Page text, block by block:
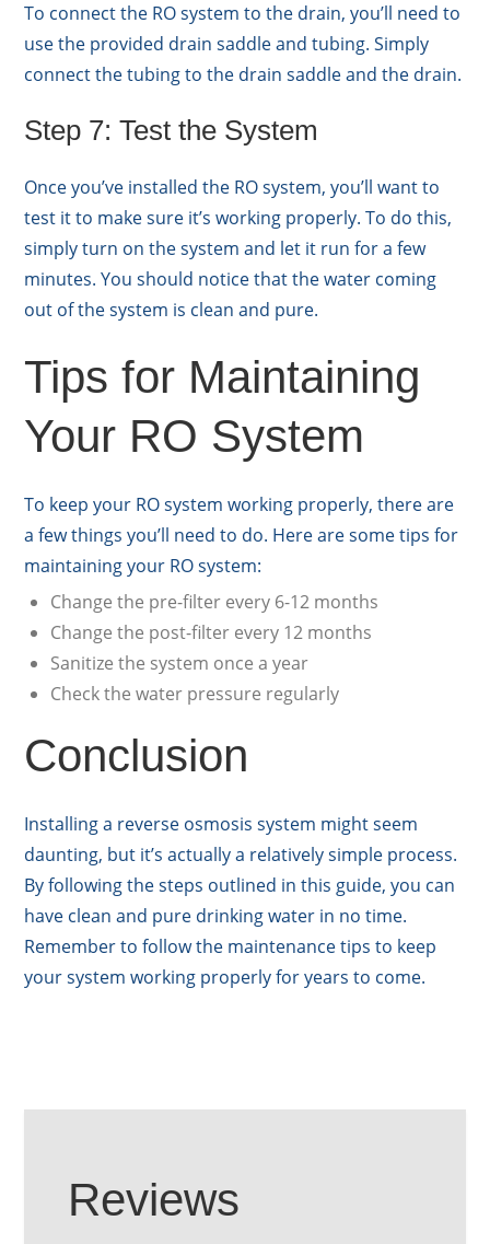
To connect the RO system to the drain, you’ll need to
use the provided drain saddle and tubing. Simply
connect the tubing to the drain saddle and the drain.
Step 7: Test the System
Once you’ve installed the RO system, you’ll want to
test it to make sure it’s working properly. To do this,
simply turn on the system and let it run for a few
minutes. You should notice that the water coming
out of the system is clean and pure.
Tips for Maintaining
Your RO System
To keep your RO system working properly, there are
a few things you’ll need to do. Here are some tips for
maintaining your RO system:
Change the pre-filter every 6-12 months
Change the post-filter every 12 months
Sanitize the system once a year
Check the water pressure regularly
Conclusion
Installing a reverse osmosis system might seem
daunting, but it’s actually a relatively simple process.
By following the steps outlined in this guide, you can
have clean and pure drinking water in no time.
Remember to follow the maintenance tips to keep
your system working properly for years to come.
Reviews